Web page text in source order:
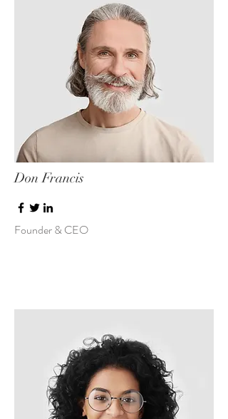
Don Francis
Founder & CEO